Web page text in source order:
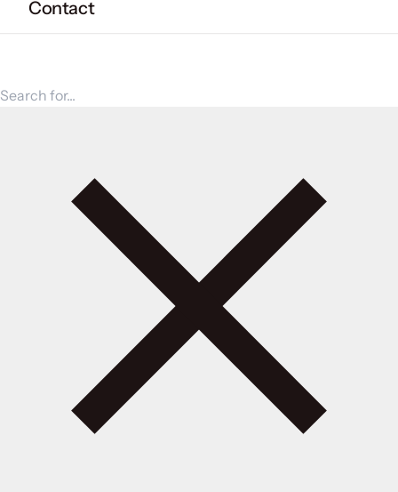
Contact
Search for products